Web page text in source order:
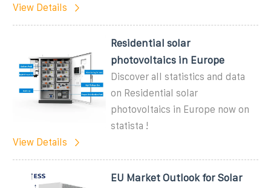
View Details
Residential solar
photovoltaics in Europe
Discover all statistics and data
on Residential solar
photovoltaics in Europe now on
statista !
View Details
EU Market Outlook for Solar